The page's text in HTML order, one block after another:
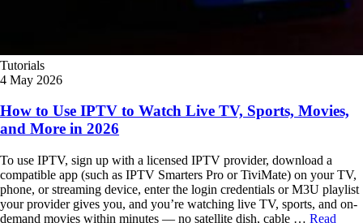
Tutorials
4 May 2026
How to Use IPTV to Watch Live TV, Sports, Movies,
and More in 2026
To use IPTV, sign up with a licensed IPTV provider, download a
compatible app (such as IPTV Smarters Pro or TiviMate) on your TV,
phone, or streaming device, enter the login credentials or M3U playlist
your provider gives you, and you’re watching live TV, sports, and on-
demand movies within minutes — no satellite dish, cable … Read